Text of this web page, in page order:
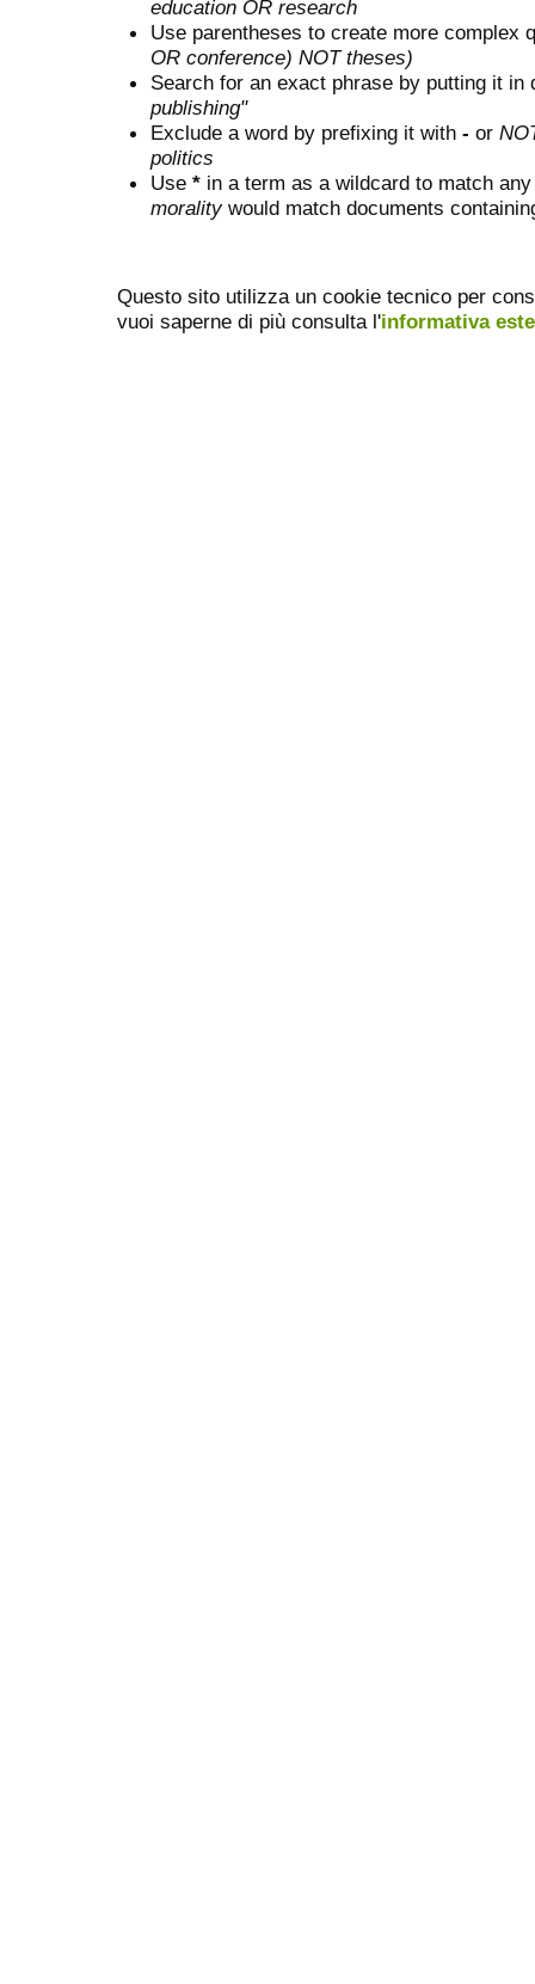
education OR research
Use parentheses to create more complex
OR conference) NOT theses)
Search for an exact phrase by putting it
publishing"
Exclude a word by prefixing it with - or
politics
Use * in a term as a wildcard to match
moralitywould match documents
Questo sito utilizza un cookie tecnico per
vuoi saperne di più consulta l'informativa